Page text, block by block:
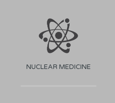
NUCLEAR MEDICINE